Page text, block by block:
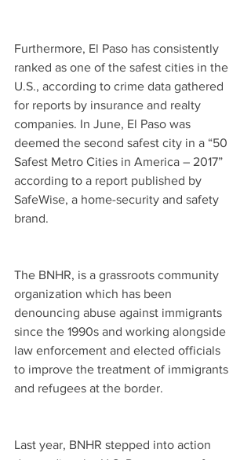
Furthermore, El Paso has consistently
ranked as one of the safest cities in the
U.S., according to crime data gathered
for reports by insurance and realty
companies. In June, El Paso was
deemed the second safest city in a “50
Safest Metro Cities in America – 2017”
according to a report published by
SafeWise, a home-security and safety
brand.
The BNHR, is a grassroots community
organization which has been
denouncing abuse against immigrants
since the 1990s and working alongside
law enforcement and elected officials
to improve the treatment of immigrants
and refugees at the border.
Last year, BNHR stepped into action